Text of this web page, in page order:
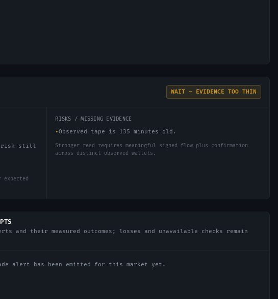
WAIT — EVIDENCE TOO THIN
risk still
RISKS / MISSING EVIDENCE
•Observed tape is 135 minutes old.
Stronger read requires meaningful signed flow plus confirmation
across distinct observed wallets.
and their measured outcomes; losses and unavailable checks remain
alert has been emitted for this market yet.